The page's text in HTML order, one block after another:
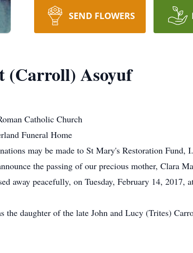
SEND FLOWERS
(Carroll) Asoyuf
Catholic Church
Funeral Home
may be made to St Mary's Restoration Fund,
the passing of our precious mother, Clara
away peacefully, on Tuesday, February 14,
the daughter of the late John and Lucy (Trites)